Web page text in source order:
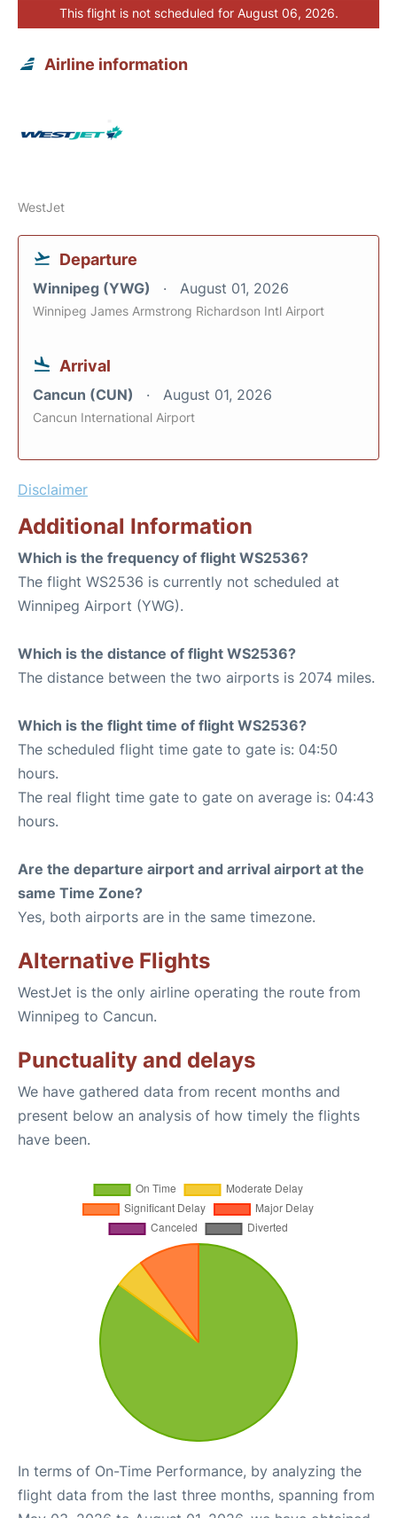
This flight is not scheduled for August 06, 2026.
Airline information
WestJet
Departure
Winnipeg (YWG) August 01, 2026
Winnipeg James Armstrong Richardson Intl Airport
Arrival
Cancun (CUN) August 01, 2026
Cancun International Airport
Disclaimer
Additional Information
Which is the frequency of flight WS2536?
The flight WS2536 is currently not scheduled at
Winnipeg Airport (YWG).
Which is the distance of flight WS2536?
The distance between the two airports is 2074 miles.
Which is the flight time of flight WS2536?
The scheduled flight time gate to gate is: 04:50
hours.
The real flight time gate to gate on average is: 04:43
hours.
Are the departure airport and arrival airport at the
same Time Zone?
Yes, both airports are in the same timezone.
Alternative Flights
WestJet is the only airline operating the route from
Winnipeg to Cancun.
Punctuality and delays
We have gathered data from recent months and
present below an analysis of how timely the flights
have been.
In terms of On-Time Performance, by analyzing the
flight data from the last three months, spanning from